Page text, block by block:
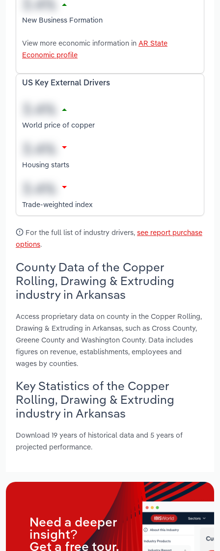
New Business Formation
View more economic information in AR State
Economic profile
US Key External Drivers
World price of copper
Housing starts
Trade-weighted index
For the full list of industry drivers, see report purchase
options.
County Data of the Copper
Rolling, Drawing & Extruding
industry in Arkansas
Access proprietary data on county in the Copper Rolling,
Drawing & Extruding in Arkansas, such as Cross County,
Greene County and Washington County. Data includes
figures on revenue, establishments, employees and
wages by counties.
Key Statistics of the Copper
Rolling, Drawing & Extruding
industry in Arkansas
Download 19 years of historical data and 5 years of
projected performance.
Need a deeper
insight?
Get a free tour.